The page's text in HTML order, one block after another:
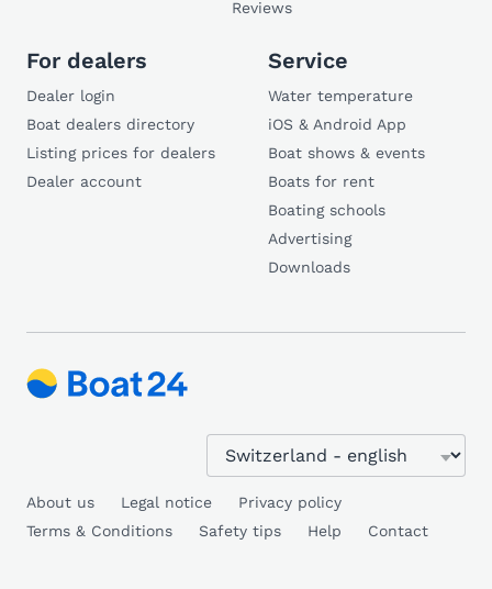
Reviews
For dealers
Dealer login
Boat dealers directory
Listing prices for dealers
Dealer account
Service
Water temperature
iOS & Android App
Boat shows & events
Boats for rent
Boating schools
Advertising
Downloads
About us Legal notice
Privacy policy
Terms & Conditions
Safety tips Help Contact